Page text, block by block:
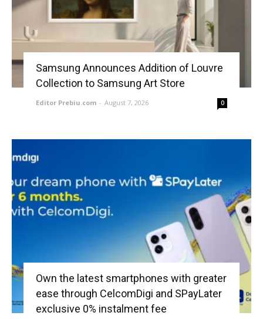
Samsung Announces Addition of Louvre
Collection to Samsung Art Store
Editor Prebiu.com - August 7, 2026 0
Own the latest smartphones with greater
ease through CelcomDigi and SPayLater
exclusive 0% instalment fee